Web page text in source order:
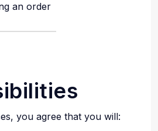
an order
you agree that you will: